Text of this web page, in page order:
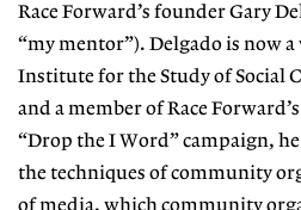
Race Forward’s founder Gary
“my mentor”). Delgado is now
Institute for the Study of Social
and a member of Race
“Drop the I Word” campaign,
the techniques of community